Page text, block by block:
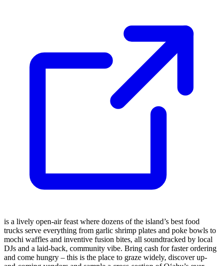
is a lively open-air feast where dozens of the island’s best food
trucks serve everything from garlic shrimp plates and poke bowls to
mochi waffles and inventive fusion bites, all soundtracked by local
DJs and a laid-back, community vibe. Bring cash for faster ordering
and come hungry – this is the place to graze widely, discover up-